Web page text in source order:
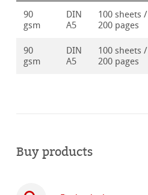
90
gsm
DIN
A5
100 sheets /
200 pages
90
gsm
DIN
A5
100 sheets /
200 pages
Buy products